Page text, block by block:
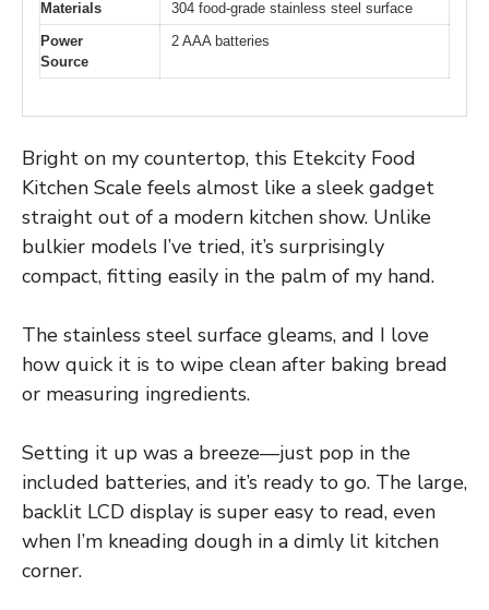
Materials
304 food-grade stainless steel surface
Power
Source
2 AAA batteries
Bright on my countertop, this Etekcity Food
Kitchen Scale feels almost like a sleek gadget
straight out of a modern kitchen show. Unlike
bulkier models I’ve tried, it’s surprisingly
compact, fitting easily in the palm of my hand.
The stainless steel surface gleams, and I love
how quick it is to wipe clean after baking bread
or measuring ingredients.
Setting it up was a breeze—just pop in the
included batteries, and it’s ready to go. The large,
backlit LCD display is super easy to read, even
when I’m kneading dough in a dimly lit kitchen
corner.